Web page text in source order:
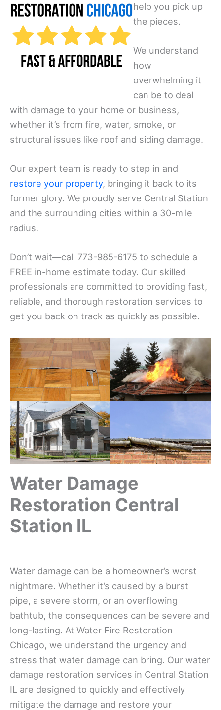
help you pick up
the pieces.
We understand
how
overwhelming it
can be to deal
with damage to your home or business,
whether it’s from fire, water, smoke, or
structural issues like roof and siding damage.
Our expert team is ready to step in and
restore your property, bringing it back to its
former glory. We proudly serve Central Station
and the surrounding cities within a 30-mile
radius.
Don’t wait—call 773-985-6175 to schedule a
FREE in-home estimate today. Our skilled
professionals are committed to providing fast,
reliable, and thorough restoration services to
get you back on track as quickly as possible.
Water Damage
Restoration Central
Station IL
Water damage can be a homeowner’s worst
nightmare. Whether it’s caused by a burst
pipe, a severe storm, or an overflowing
bathtub, the consequences can be severe and
long-lasting. At Water Fire Restoration
Chicago, we understand the urgency and
stress that water damage can bring. Our water
damage restoration services in Central Station
IL are designed to quickly and effectively
mitigate the damage and restore your